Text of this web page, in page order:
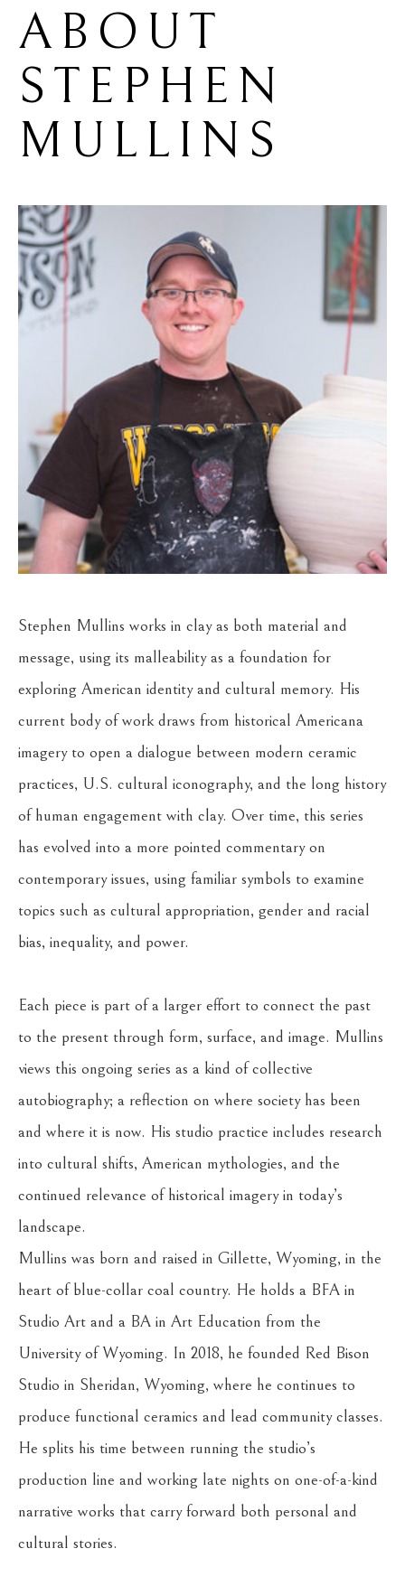
STEPHEN
MULLINS
Stephen Mullins works in clay as both material and
message, using its malleability as a foundation for
exploring American identity and cultural memory. His
current body of work draws from historical Americana
imagery to open a dialogue between modern ceramic
practices, U.S. cultural iconography, and the long history
of human engagement with clay. Over time, this series
has evolved into a more pointed commentary on
contemporary issues, using familiar symbols to examine
topics such as cultural appropriation, gender and racial
bias, inequality, and power.
Each piece is part of a larger effort to connect the past
to the present through form, surface, and image. Mullins
views this ongoing series as a kind of collective
autobiography; a reflection on where society has been
and where it is now. His studio practice includes research
into cultural shifts, American mythologies, and the
continued relevance of historical imagery in today’s
landscape.
Mullins was born and raised in Gillette, Wyoming, in the
heart of blue-collar coal country. He holds a BFA in
Studio Art and a BA in Art Education from the
University of Wyoming. In 2018, he founded Red Bison
Studio in Sheridan, Wyoming, where he continues to
produce functional ceramics and lead community classes.
He splits his time between running the studio’s
production line and working late nights on one-of-a-kind
narrative works that carry forward both personal and
cultural stories.